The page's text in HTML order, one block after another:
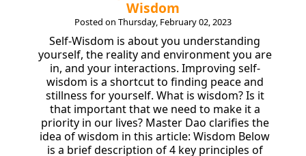
Wisdom
Posted on Thursday, February 02, 2023
Self-Wisdom is about you understanding
yourself, the reality and environment you are
in, and your interactions. Improving self-
wisdom is a shortcut to finding peace and
stillness for yourself. What is wisdom? Is it
that important that we need to make it a
priority in our lives? Master Dao clarifies the
idea of wisdom in this article: Wisdom Below
is a brief description of 4 key principles of